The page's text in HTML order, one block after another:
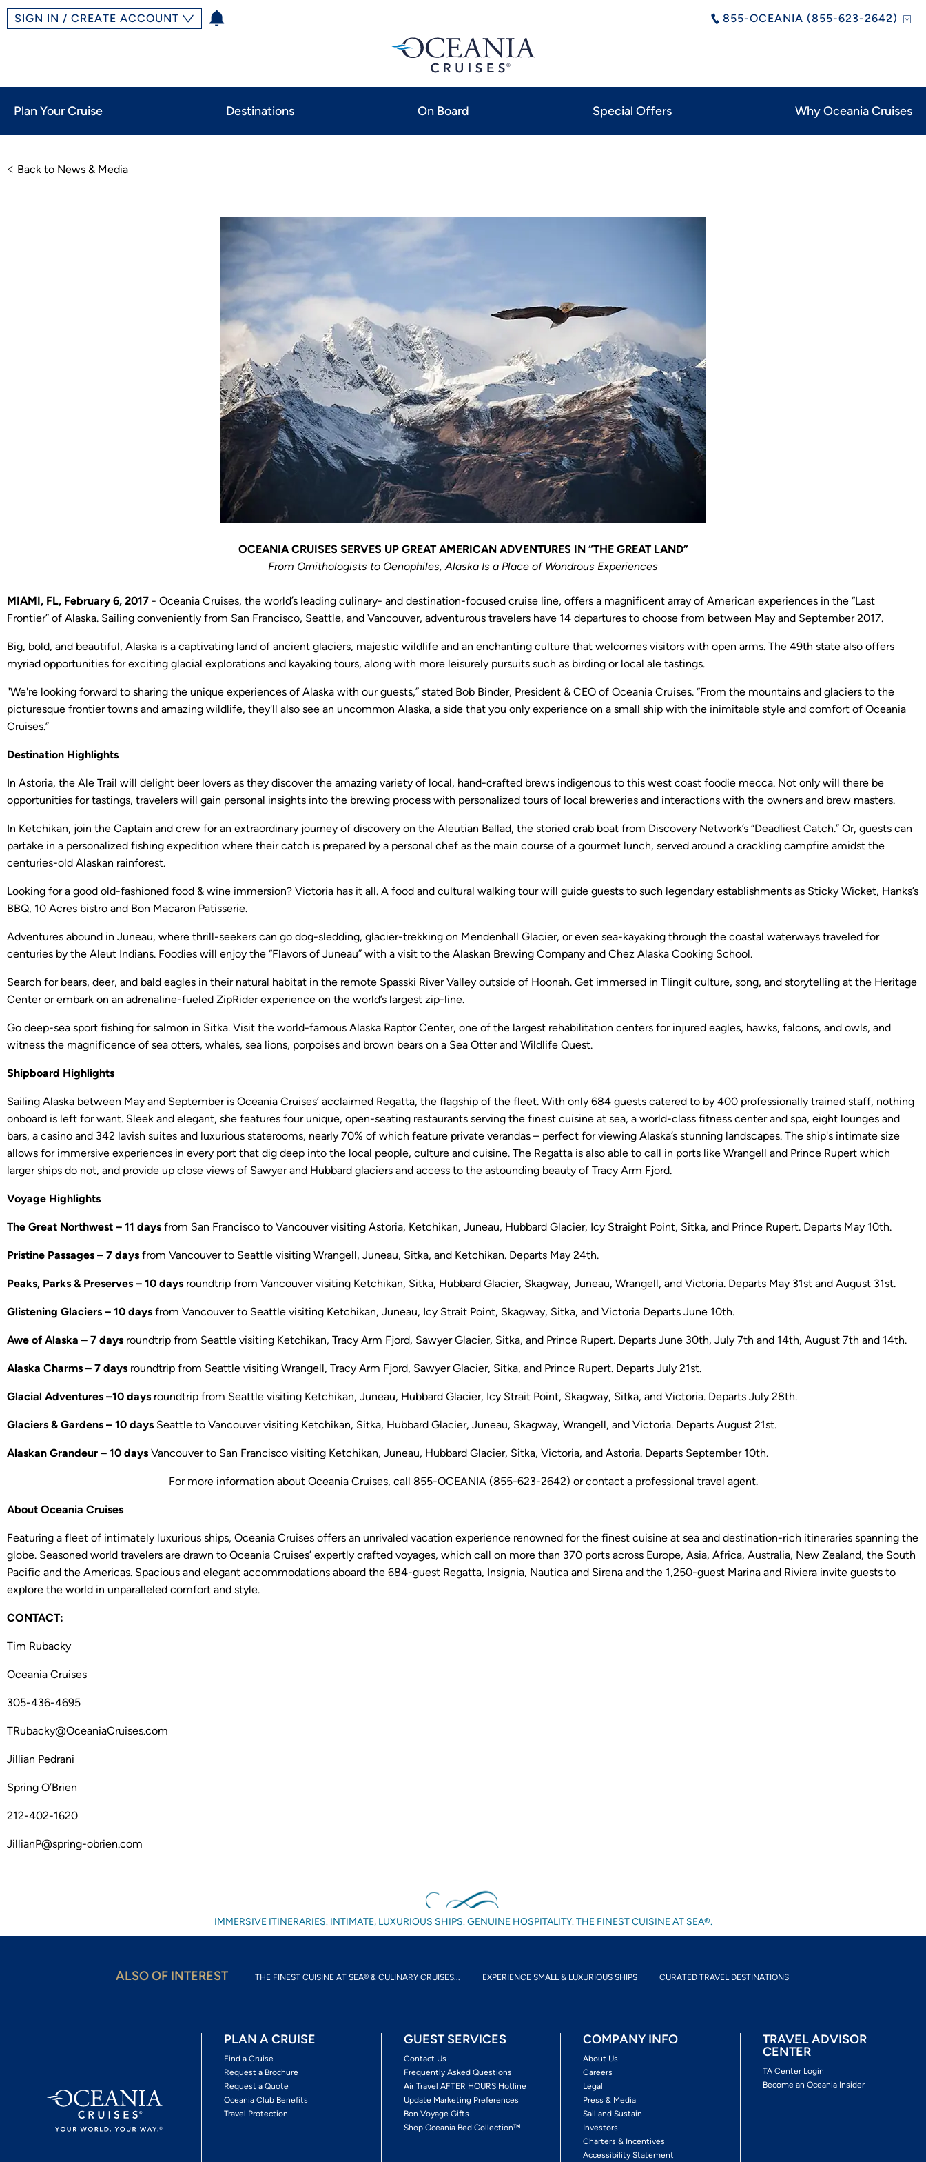
855-OCEANIA (855-623-2642)
SIGN IN / CREATE ACCOUNT
Plan Your Cruise Destinations On Board Special Offers Why Oceania Cruises
Back to News & Media
OCEANIA CRUISES SERVES UP GREAT AMERICAN ADVENTURES IN “THE GREAT LAND”
From Ornithologists to Oenophiles, Alaska Is a Place of Wondrous Experiences
MIAMI, FL, February 6, 2017 - Oceania Cruises, the world’s leading culinary- and destination-focused cruise line, offers a magnificent array of American experiences in the “Last
Frontier” of Alaska. Sailing conveniently from San Francisco, Seattle, and Vancouver, adventurous travelers have 14 departures to choose from between May and September 2017.
Big, bold, and beautiful, Alaska is a captivating land of ancient glaciers, majestic wildlife and an enchanting culture that welcomes visitors with open arms. The 49th state also offers
myriad opportunities for exciting glacial explorations and kayaking tours, along with more leisurely pursuits such as birding or local ale tastings.
"We're looking forward to sharing the unique experiences of Alaska with our guests,” stated Bob Binder, President & CEO of Oceania Cruises. “From the mountains and glaciers to the
picturesque frontier towns and amazing wildlife, they'll also see an uncommon Alaska, a side that you only experience on a small ship with the inimitable style and comfort of Oceania
Cruises.”
Destination Highlights
In Astoria, the Ale Trail will delight beer lovers as they discover the amazing variety of local, hand-crafted brews indigenous to this west coast foodie mecca. Not only will there be
opportunities for tastings, travelers will gain personal insights into the brewing process with personalized tours of local breweries and interactions with the owners and brew masters.
In Ketchikan, join the Captain and crew for an extraordinary journey of discovery on the Aleutian Ballad, the storied crab boat from Discovery Network’s “Deadliest Catch.” Or, guests can
partake in a personalized fishing expedition where their catch is prepared by a personal chef as the main course of a gourmet lunch, served around a crackling campfire amidst the
centuries-old Alaskan rainforest.
Looking for a good old-fashioned food & wine immersion? Victoria has it all. A food and cultural walking tour will guide guests to such legendary establishments as Sticky Wicket, Hanks’s
BBQ, 10 Acres bistro and Bon Macaron Patisserie.
Adventures abound in Juneau, where thrill-seekers can go dog-sledding, glacier-trekking on Mendenhall Glacier, or even sea-kayaking through the coastal waterways traveled for
centuries by the Aleut Indians. Foodies will enjoy the “Flavors of Juneau” with a visit to the Alaskan Brewing Company and Chez Alaska Cooking School.
Search for bears, deer, and bald eagles in their natural habitat in the remote Spasski River Valley outside of Hoonah. Get immersed in Tlingit culture, song, and storytelling at the Heritage
Center or embark on an adrenaline-fueled ZipRider experience on the world’s largest zip-line.
Go deep-sea sport fishing for salmon in Sitka. Visit the world-famous Alaska Raptor Center, one of the largest rehabilitation centers for injured eagles, hawks, falcons, and owls, and
witness the magnificence of sea otters, whales, sea lions, porpoises and brown bears on a Sea Otter and Wildlife Quest.
Shipboard Highlights
Sailing Alaska between May and September is Oceania Cruises’ acclaimed Regatta, the flagship of the fleet. With only 684 guests catered to by 400 professionally trained staff, nothing
onboard is left for want. Sleek and elegant, she features four unique, open-seating restaurants serving the finest cuisine at sea, a world-class fitness center and spa, eight lounges and
bars, a casino and 342 lavish suites and luxurious staterooms, nearly 70% of which feature private verandas – perfect for viewing Alaska’s stunning landscapes. The ship's intimate size
allows for immersive experiences in every port that dig deep into the local people, culture and cuisine. The Regatta is also able to call in ports like Wrangell and Prince Rupert which
larger ships do not, and provide up close views of Sawyer and Hubbard glaciers and access to the astounding beauty of Tracy Arm Fjord.
Voyage Highlights
The Great Northwest – 11 days from San Francisco to Vancouver visiting Astoria, Ketchikan, Juneau, Hubbard Glacier, Icy Straight Point, Sitka, and Prince Rupert. Departs May 10th.
Pristine Passages – 7 days from Vancouver to Seattle visiting Wrangell, Juneau, Sitka, and Ketchikan. Departs May 24th.
Peaks, Parks & Preserves – 10 days roundtrip from Vancouver visiting Ketchikan, Sitka, Hubbard Glacier, Skagway, Juneau, Wrangell, and Victoria. Departs May 31st and August 31st.
Glistening Glaciers – 10 days from Vancouver to Seattle visiting Ketchikan, Juneau, Icy Strait Point, Skagway, Sitka, and Victoria Departs June 10th.
Awe of Alaska – 7 days roundtrip from Seattle visiting Ketchikan, Tracy Arm Fjord, Sawyer Glacier, Sitka, and Prince Rupert. Departs June 30th, July 7th and 14th, August 7th and 14th.
Alaska Charms – 7 days roundtrip from Seattle visiting Wrangell, Tracy Arm Fjord, Sawyer Glacier, Sitka, and Prince Rupert. Departs July 21st.
Glacial Adventures –10 days roundtrip from Seattle visiting Ketchikan, Juneau, Hubbard Glacier, Icy Strait Point, Skagway, Sitka, and Victoria. Departs July 28th.
Glaciers & Gardens – 10 days Seattle to Vancouver visiting Ketchikan, Sitka, Hubbard Glacier, Juneau, Skagway, Wrangell, and Victoria. Departs August 21st.
Alaskan Grandeur – 10 days Vancouver to San Francisco visiting Ketchikan, Juneau, Hubbard Glacier, Sitka, Victoria, and Astoria. Departs September 10th.
For more information about Oceania Cruises, call 855-OCEANIA (855-623-2642) or contact a professional travel agent.
About Oceania Cruises
Featuring a fleet of intimately luxurious ships, Oceania Cruises offers an unrivaled vacation experience renowned for the finest cuisine at sea and destination-rich itineraries spanning the
globe. Seasoned world travelers are drawn to Oceania Cruises’ expertly crafted voyages, which call on more than 370 ports across Europe, Asia, Africa, Australia, New Zealand, the South
Pacific and the Americas. Spacious and elegant accommodations aboard the 684-guest Regatta, Insignia, Nautica and Sirena and the 1,250-guest Marina and Riviera invite guests to
explore the world in unparalleled comfort and style.
CONTACT:
Tim Rubacky
Oceania Cruises
305-436-4695
TRubacky@OceaniaCruises.com
Jillian Pedrani
Spring O’Brien
212-402-1620
JillianP@spring-obrien.com
IMMERSIVE ITINERARIES. INTIMATE, LUXURIOUS SHIPS. GENUINE HOSPITALITY. THE FINEST CUISINE AT SEA®.
ALSO OF INTEREST THE FINEST CUISINE AT SEA® & CULINARY CRUISES... EXPERIENCE SMALL & LUXURIOUS SHIPS CURATED TRAVEL DESTINATIONS
PLAN A CRUISE
Find a Cruise
Request a Brochure
Request a Quote
Oceania Club Benefits
Travel Protection
GUEST SERVICES
Contact Us
Frequently Asked Questions
Air Travel AFTER HOURS Hotline
Update Marketing Preferences
Bon Voyage Gifts
Shop Oceania Bed Collection™
COMPANY INFO
About Us
Careers
Legal
Press & Media
Sail and Sustain
Investors
Charters & Incentives
Accessibility Statement
TRAVEL ADVISOR
CENTER
TA Center Login
Become an Oceania Insider